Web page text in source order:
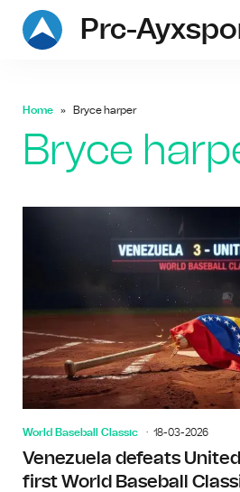
Prc-
Home Bryce harper
Bryce
World Baseball Classic 18-03-2026
Venezuela defeats
first World Baseball